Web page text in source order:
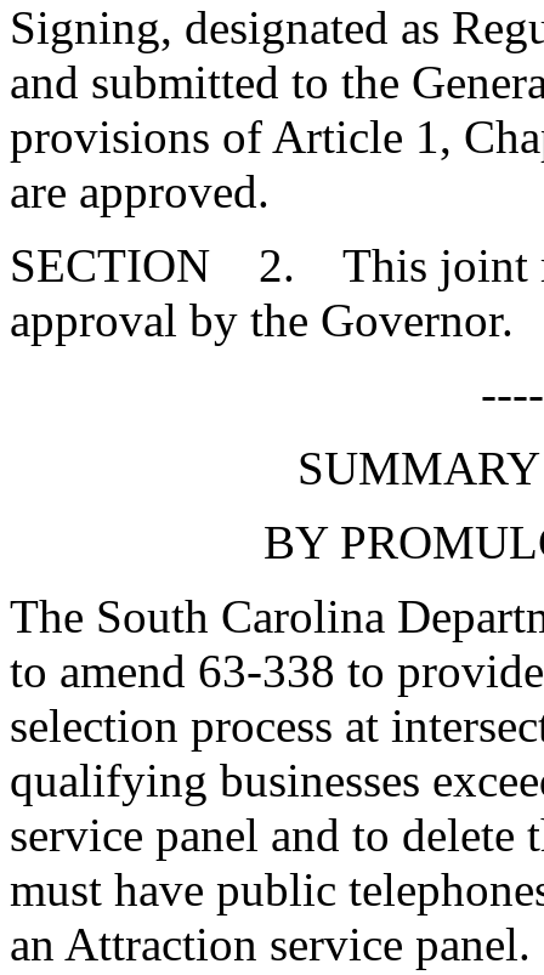
Signing, designated as
and submitted to the
provisions of Article 1,
are approved.
SECTION 2. This joint
approval by the Governor.
BY
The South Carolina
to amend 63-338 to
selection process at
qualifying businesses
service panel and to delete
must have public
an Attraction service panel.